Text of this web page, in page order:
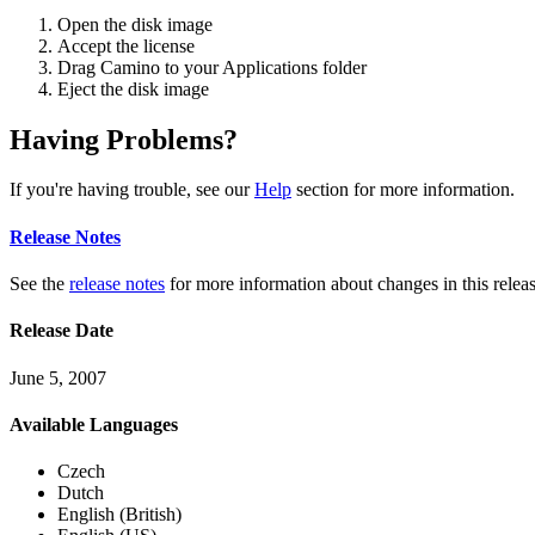
Open the disk image
Accept the license
Drag Camino to your Applications folder
Eject the disk image
Having Problems?
If you're having trouble, see ourHelp section for more information.
Release Notes
See the release notes for more information about changes in this
Release Date
June 5, 2007
Available Languages
Czech
Dutch
English (British)